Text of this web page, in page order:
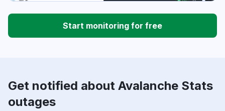
Start monitoring for free
Get notified about Avalanche Stats
outages